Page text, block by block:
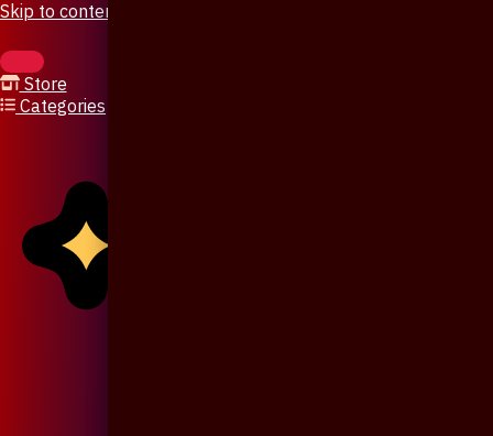
Skip to content
Store
Categories